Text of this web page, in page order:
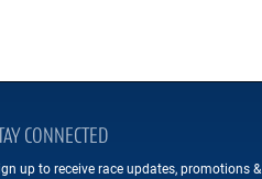
CONNECTED
up to receive race updates, promotions &